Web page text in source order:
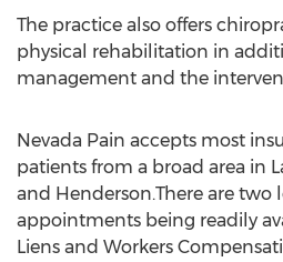
The practice also offers
physical rehabilitation in
management and the
Nevada Pain accepts most
patients from a broad area in
and Henderson.There are two
appointments being readily
Liens and Workers